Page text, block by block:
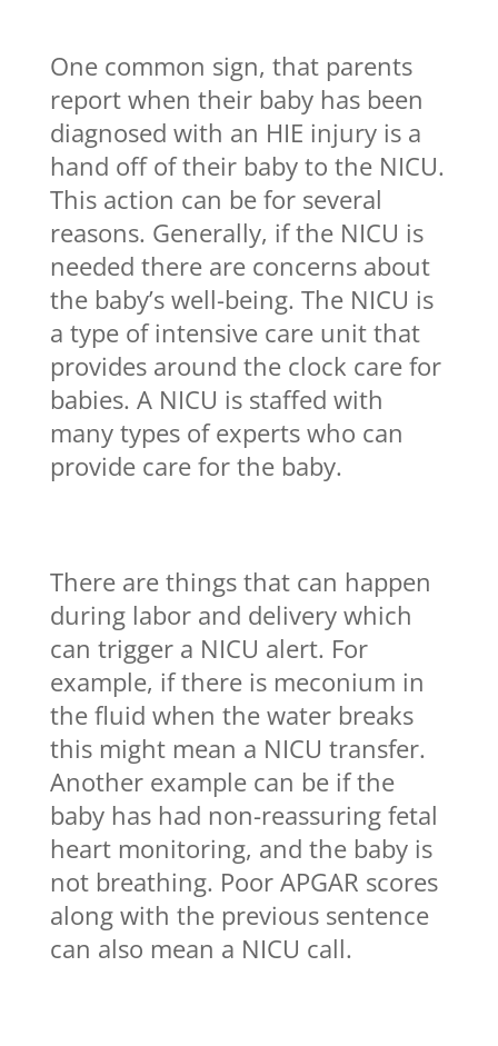
One common sign, that parents
report when their baby has been
diagnosed with an HIE injury is a
hand off of their baby to the NICU.
This action can be for several
reasons. Generally, if the NICU is
needed there are concerns about
the baby’s well-being. The NICU is
a type of intensive care unit that
provides around the clock care for
babies. A NICU is staffed with
many types of experts who can
provide care for the baby.
There are things that can happen
during labor and delivery which
can trigger a NICU alert. For
example, if there is meconium in
the fluid when the water breaks
this might mean a NICU transfer.
Another example can be if the
baby has had non-reassuring fetal
heart monitoring, and the baby is
not breathing. Poor APGAR scores
along with the previous sentence
can also mean a NICU call.